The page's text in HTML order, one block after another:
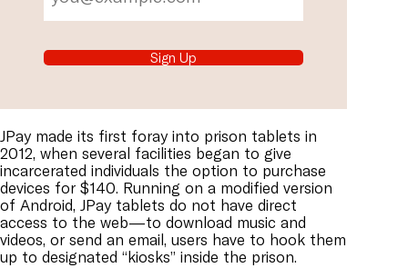
Sign Up
JPay made its first foray into prison tablets in
2012, when several facilities began to give
incarcerated individuals the option to purchase
devices for $140. Running on a modified version
of Android, JPay tablets do not have direct
access to the web—to download music and
videos, or send an email, users have to hook them
up to designated “kiosks” inside the prison.